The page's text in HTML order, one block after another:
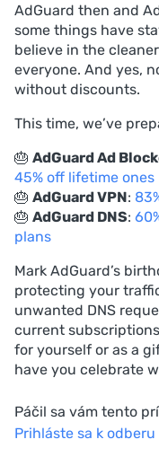
AdGuard then and
some things have
believe in the
everyone. And yes,
without discounts.
This time, we’ve
🎂 AdGuard Ad
45% off lifetime ones
🎂 AdGuard VPN:
🎂 AdGuard DNS:
plans
Mark AdGuard’s
protecting your
unwanted DNS
current
for yourself or as a
have you celebrate
Páčil sa vám tento
Prihláste sa k